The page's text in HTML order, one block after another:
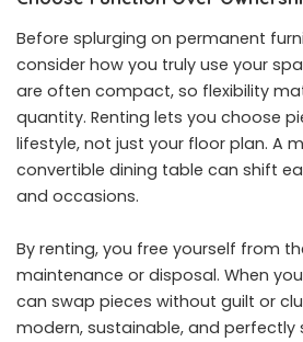
Before splurging on permanent
consider how you truly use your
are often compact, so flexibility
quantity. Renting lets you choose
lifestyle, not just your floor plan. A
convertible dining table can shift
and occasions.
By renting, you free yourself from
maintenance or disposal. When
can swap pieces without guilt or
modern, sustainable, and perfectly